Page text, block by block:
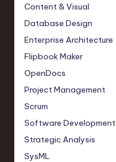
Content & Visual
Database Design
Enterprise Architecture
Flipbook Maker
OpenDocs
Project Management
Scrum
Software Development
Strategic Analysis
SysML